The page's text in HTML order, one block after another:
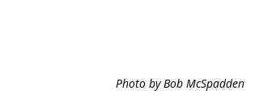
Photo by Bob McSpadden